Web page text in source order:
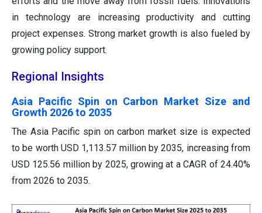
in technology are increasing productivity and cutting
project expenses. Strong market growth is also fueled by
growing policy support.
Regional Insights
Asia Pacific Spin on Carbon Market Size and
Growth 2026 to 2035
The Asia Pacific spin on carbon market size is expected
to be worth USD 1,113.57 million by 2035, increasing from
USD 125.56 million by 2025, growing at a CAGR of 24.40%
from 2026 to 2035.